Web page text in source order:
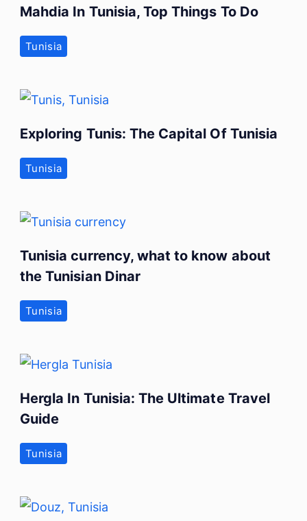
Mahdia In Tunisia, Top Things To Do
Tunisia
Exploring Tunis: The Capital Of Tunisia
Tunisia
Tunisia currency, what to know about
the Tunisian Dinar
Tunisia
Hergla In Tunisia: The Ultimate Travel
Guide
Tunisia